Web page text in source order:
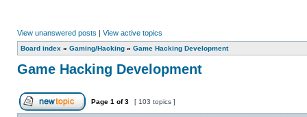
View unanswered posts | View active topics
Board index » Gaming/Hacking » Game Hacking Development
Game Hacking Development
Page 1 of3 [ 103 topics ]